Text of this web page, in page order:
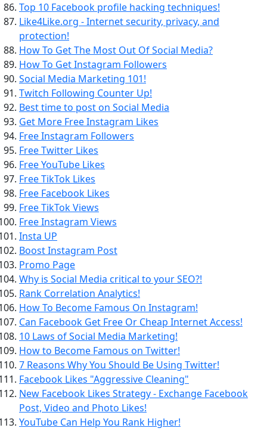
Top 10 Facebook profile hacking techniques!
Like4Like.org - Internet security, privacy, and
protection!
How To Get The Most Out Of Social Media?
How To Get Instagram Followers
Social Media Marketing 101!
Twitch Following Counter Up!
Best time to post on Social Media
Get More Free Instagram Likes
Free Instagram Followers
Free Twitter Likes
Free YouTube Likes
Free TikTok Likes
Free Facebook Likes
Free TikTok Views
Free Instagram Views
Insta UP
Boost Instagram Post
Promo Page
Why is Social Media critical to your SEO?!
Rank Correlation Analytics!
How To Become Famous On Instagram!
Can Facebook Get Free Or Cheap Internet Access!
10 Laws of Social Media Marketing!
How to Become Famous on Twitter!
7 Reasons Why You Should Be Using Twitter!
Facebook Likes "Aggressive Cleaning"
New Facebook Likes Strategy - Exchange Facebook
Post, Video and Photo Likes!
YouTube Can Help You Rank Higher!